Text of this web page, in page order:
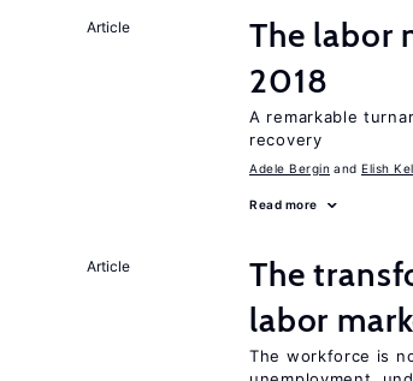
Article
The labor
2018
A remarkable
recovery
Adele Bergin Elish
Read more
Article The
labor
The workforce is